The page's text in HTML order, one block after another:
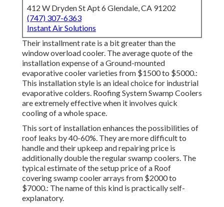
412 W Dryden St Apt 6 Glendale, CA 91202
(747) 307-6363
Instant Air Solutions
Their installment rate is a bit greater than the
window overload cooler. The average quote of the
installation expense of a Ground-mounted
evaporative cooler varieties from $1500 to $5000.:
This installation style is an ideal choice for industrial
evaporative colders. Roofing System Swamp Coolers
are extremely effective when it involves quick
cooling of a whole space.
This sort of installation enhances the possibilities of
roof leaks by 40-60%. They are more difficult to
handle and their upkeep and repairing price is
additionally double the regular swamp coolers. The
typical estimate of the setup price of a Roof
covering swamp cooler arrays from $2000 to
$7000.: The name of this kind is practically self-
explanatory.